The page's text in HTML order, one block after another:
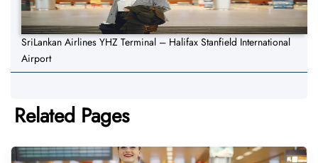
SriLankan Airlines YHZ Terminal – Halifax Stanfield International
Airport
Related Pages